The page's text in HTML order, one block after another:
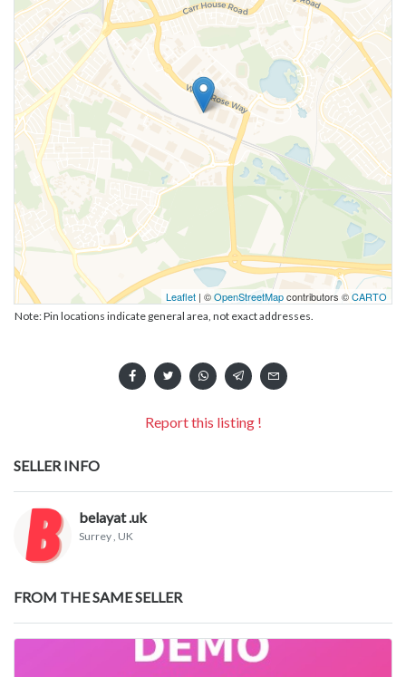
Leaflet | ©OpenStreetMapcontributors ©CARTO
Note: Pin locations indicate general area, not exact addresses.
Report this listing !
SELLER INFO
belayat .uk
Surrey , UK
FROM THE SAME SELLER